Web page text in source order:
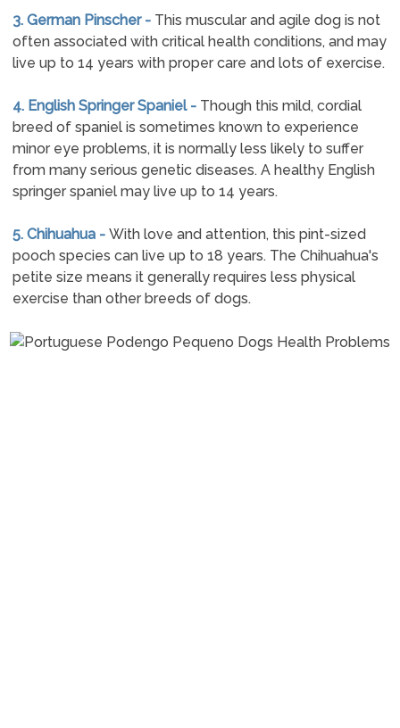
3. German Pinscher - This muscular and agile dog is not
often associated with critical health conditions, and may
live up to 14 years with proper care and lots of exercise.
4. English Springer Spaniel - Though this mild, cordial
breed of spaniel is sometimes known to experience
minor eye problems, it is normally less likely to suffer
from many serious genetic diseases. A healthy English
springer spaniel may live up to 14 years.
5. Chihuahua - With love and attention, this pint-sized
pooch species can live up to 18 years. The Chihuahua's
petite size means it generally requires less physical
exercise than other breeds of dogs.